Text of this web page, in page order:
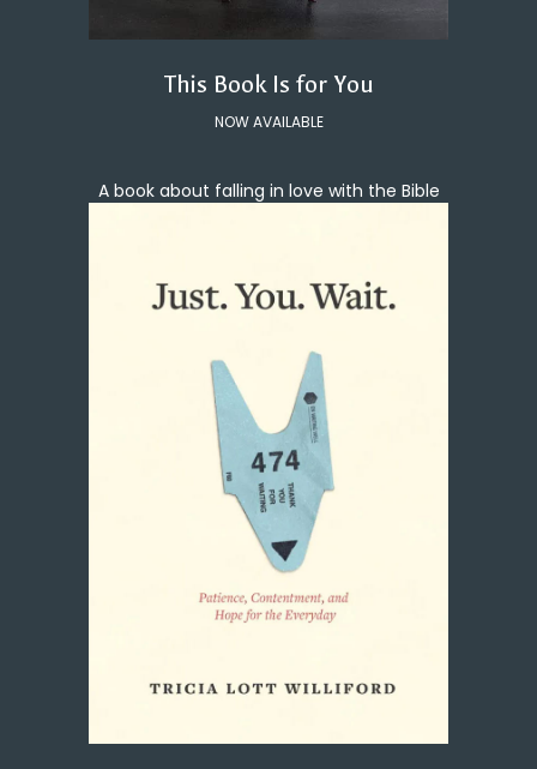
This Book Is for You
NOW AVAILABLE
A book about falling in love with the Bible